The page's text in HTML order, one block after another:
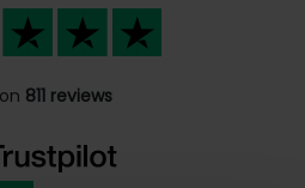
811 reviews